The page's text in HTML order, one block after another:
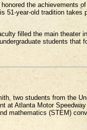
the achievements
year-old tradition takes
filled the main theater
students that
two students from the
at Atlanta Motor
mathematics (STEM)